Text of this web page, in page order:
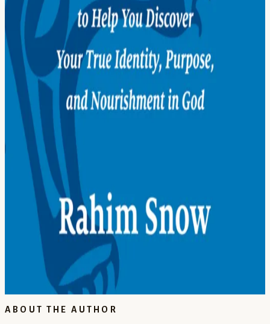
Be a Partner
Now, Serve
Honor Your Parents
21 Serve All Women
22Teach the Children
Care for the Earth
24 Stand Up for Justice
25 Build Bridges
26 Don't Be Afraid
27 Take Muhammad as an Example
Epilogue
Be God’s Helpers
Each of these chapters is a door that reintroduces you to who you
really are.
BOOKSHOP.ORG →
AMAZON.COM →
ABOUT THE AUTHOR